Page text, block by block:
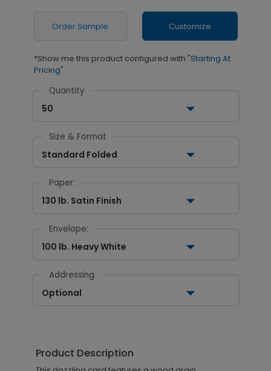
Order Sample Customize
*Show me this product configured with "Starting At
Pricing"
Quantity
50
Size & Format
Standard Folded
Paper:
130 lb. Satin Finish
Envelope:
100 lb. Heavy White
Addressing
Optional
Product Description